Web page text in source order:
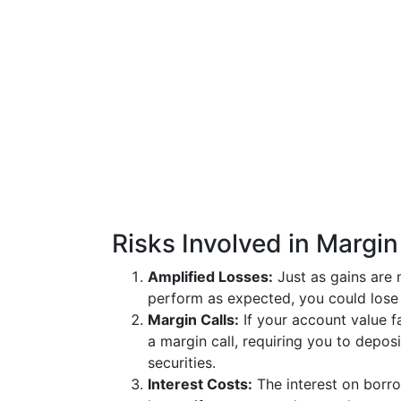
Risks Involved in
Amplified Losses: Just as gains are
perform as expected, you could
Margin Calls: If your account value
a margin call, requiring you to
securities.
Interest Costs: The interest on